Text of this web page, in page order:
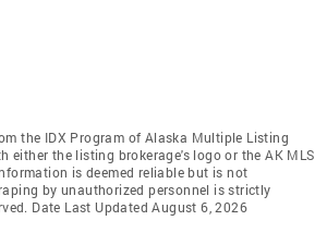
the IDX Program of Alaska Multiple Listing
either the listing brokerage's logo or the AK MLS
is deemed reliable but is not
by unauthorized personnel is strictly
Date Last Updated August 6, 2026